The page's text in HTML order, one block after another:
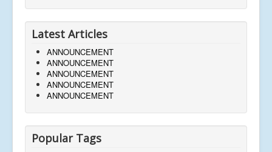
Latest Articles
ANNOUNCEMENT
ANNOUNCEMENT
ANNOUNCEMENT
ANNOUNCEMENT
ANNOUNCEMENT
Popular Tags